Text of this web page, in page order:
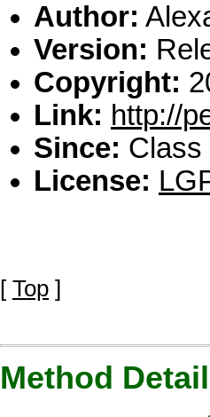
Author:
Version:
Copyright:
Link: http://
Since: Class
License:
[ Top ]
Method Detail